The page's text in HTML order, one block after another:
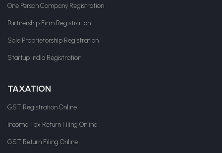
One Person Company Registration
Partnership Firm Registration
Sole Proprietorship Registration
Startup India Registration
TAXATION
GST Registration Online
Income Tax Return Filing Online
GST Return Filing Online